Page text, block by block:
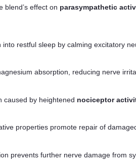
blend’s effect on parasympathetic
restful sleep by calming excitatory
absorption, reducing nerve
caused by heightened nociceptor
properties promote repair of
prevents further nerve damage from